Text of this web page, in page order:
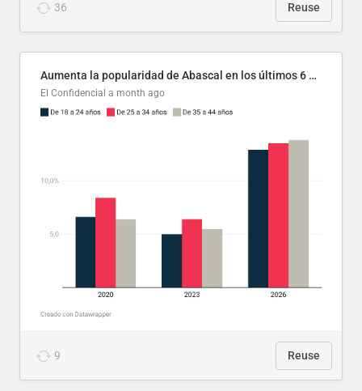
36 Reuse
Aumenta la popularidad de Abascal en los últimos 6 años
El Confidencial a month ago
9 Reuse